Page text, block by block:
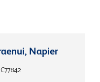
Napier